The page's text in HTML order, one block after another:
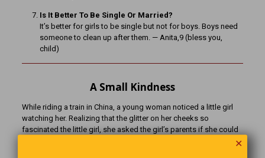
Is It Better To Be Single Or Married?
It’s better for girls to be single but not for boys. Boys need
someone to clean up after them. — Anita,9 (bless you,
child)
A Small Kindness
While riding a train in China, a young woman noticed a little girl
watching her. Realizing that the glitter on her cheeks so
fascinated the little girl, she asked the girl’s parents if she could
✕